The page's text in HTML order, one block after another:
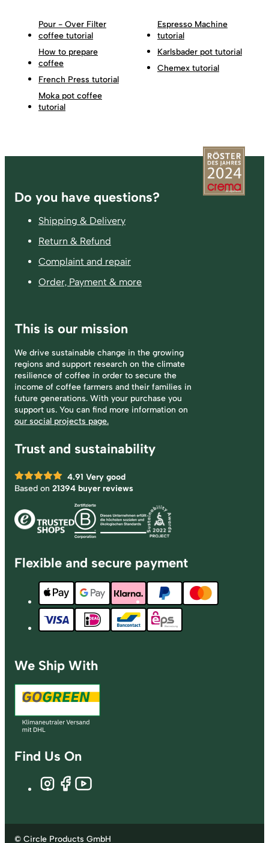
Pour - Over Filter
coffee tutorial
How to prepare
coffee
French Press tutorial
Moka pot coffee
tutorial
Espresso Machine
tutorial
Karlsbader pot tutorial
Chemex tutorial
Footer
Do you have questions?
Shipping & Delivery
Return & Refund
Complaint and repair
Order, Payment & more
This is our mission
We drive sustainable change in the growing
regions and support research on the climate
resilience of coffee in order to secure the
income of coffee farmers and their families in
future generations. With your purchase you
support us. You can find more information on
our social projects page.
Trust and sustainability
4.91 Very good
Based on 21394 buyer reviews
Flexible and secure payment
We Ship With
Find Us On
© Circle Products GmbH